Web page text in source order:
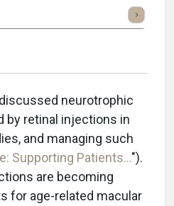
Listen
neurotrophic
by retinal injections in
and managing such
Supporting Patients...").
are becoming
for age-related macular